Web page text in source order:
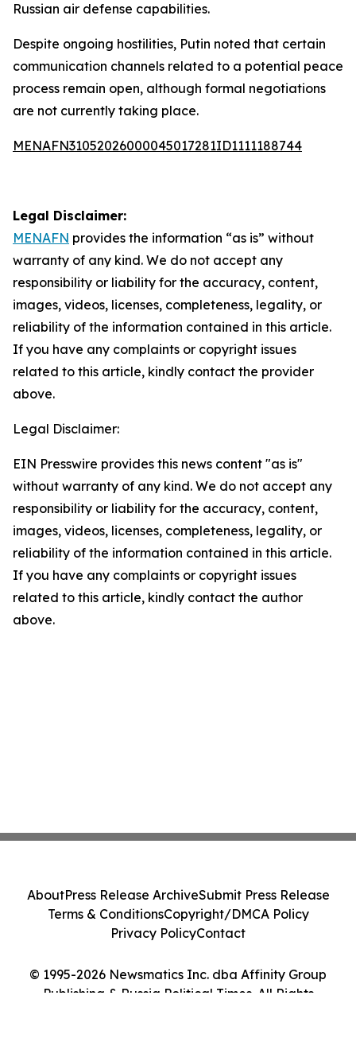
Russian air defense capabilities.
Despite ongoing hostilities, Putin noted that certain
communication channels related to a potential peace
process remain open, although formal negotiations
are not currently taking place.
MENAFN31052026000045017281ID1111188744
Legal Disclaimer:
MENAFN provides the information “as is” without
warranty of any kind. We do not accept any
responsibility or liability for the accuracy, content,
images, videos, licenses, completeness, legality, or
reliability of the information contained in this article.
If you have any complaints or copyright issues
related to this article, kindly contact the provider
above.
Legal Disclaimer:
EIN Presswire provides this news content "as is"
without warranty of any kind. We do not accept any
responsibility or liability for the accuracy, content,
images, videos, licenses, completeness, legality, or
reliability of the information contained in this article.
If you have any complaints or copyright issues
related to this article, kindly contact the author
above.
© 1995-2026 Newsmatics Inc. dba Affinity Group
Publishing & Russia Political Times. All Rights
AboutPress Release ArchiveSubmit Press Release
Terms & ConditionsCopyright/DMCA Policy
Privacy PolicyContact